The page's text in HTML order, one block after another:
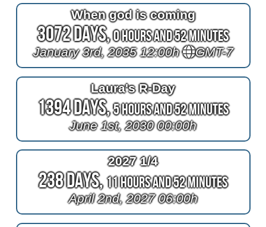
When god is coming
3072 Days,0 Hours and 52 Minutes
January 3rd, 2035 12:00h GMT-7
Laura's R-Day
1394 Days,5 Hours and 52 Minutes
June 1st, 2030 00:00h
2027 1/4
238 Days,11 Hours and 52 Minutes
April 2nd, 2027 06:00h